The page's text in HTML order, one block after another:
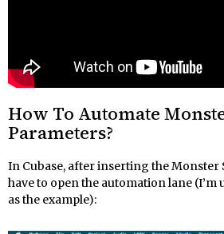
How To Automate
Parameters?
In Cubase, after inserting the
have to open the automation lane
as the example):